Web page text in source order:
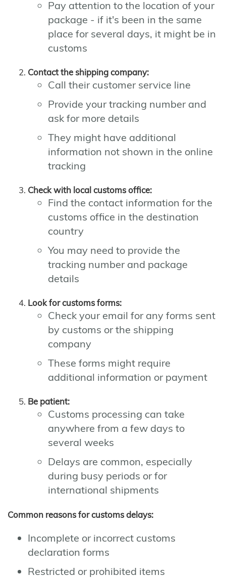
Pay attention to the location of your
package - if it's been in the same
place for several days, it might be in
customs
Contact the shipping company:
Call their customer service line
Provide your tracking number and
ask for more details
They might have additional
information not shown in the online
tracking
Check with local customs office:
Find the contact information for the
customs office in the destination
country
You may need to provide the
tracking number and package
details
Look for customs forms:
Check your email for any forms sent
by customs or the shipping
company
These forms might require
additional information or payment
Be patient:
Customs processing can take
anywhere from a few days to
several weeks
Delays are common, especially
during busy periods or for
international shipments
Common reasons for customs delays:
Incomplete or incorrect customs
declaration forms
Restricted or prohibited items